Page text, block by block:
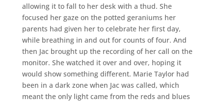
allowing it to fall to her desk with a thud. She
focused her gaze on the potted geraniums her
parents had given her to celebrate her first day,
while breathing in and out for counts of four. And
then Jac brought up the recording of her call on the
monitor. She watched it over and over, hoping it
would show something different. Marie Taylor had
been in a dark zone when Jac was called, which
meant the only light came from the reds and blues